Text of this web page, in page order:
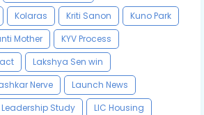
Kolaras Kriti Sanon
Kuno Park
Mother
KYV Process
Lakshya Sen win
Nerve
Launch News
Leadership Study
LIC Housing